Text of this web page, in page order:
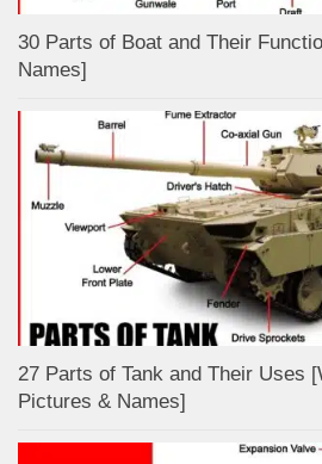
30 Parts of Boat and Their
Names]
27 Parts of Tank and Their Uses
Pictures & Names]